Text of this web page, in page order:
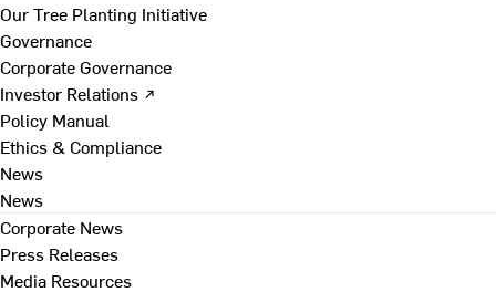
Our Tree Planting Initiative
Governance
Corporate Governance
Investor Relations ↗
Policy Manual
Ethics & Compliance
News
News
Corporate News
Press Releases
Media Resources